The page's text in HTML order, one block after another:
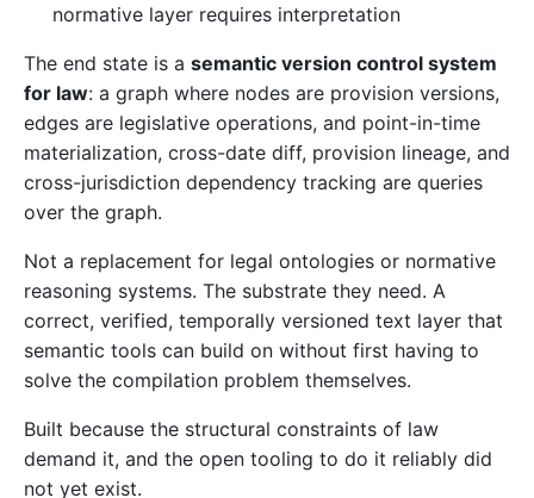
normative layer requires interpretation
The end state is a semantic version control system
for law: a graph where nodes are provision versions,
edges are legislative operations, and point-in-time
materialization, cross-date diff, provision lineage, and
cross-jurisdiction dependency tracking are queries
over the graph.
Not a replacement for legal ontologies or normative
reasoning systems. The substrate they need. A
correct, verified, temporally versioned text layer that
semantic tools can build on without first having to
solve the compilation problem themselves.
Built because the structural constraints of law
demand it, and the open tooling to do it reliably did
not yet exist.